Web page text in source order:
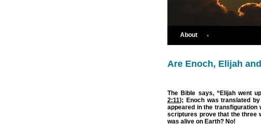
About
Are Enoch, Elijah
The Bible says, “Elijah went
2:11); Enoch was translated by
appeared in the transfiguration
scriptures prove that the three
was alive on Earth? No!